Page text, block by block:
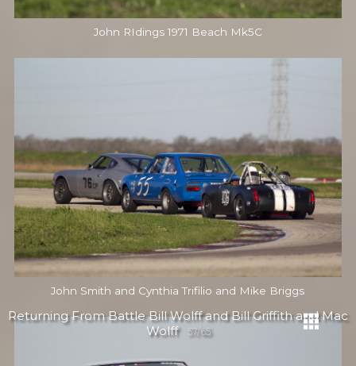
Returning From Battle Bill Wolff and Bill Griffith and Mac
Wolff
57/65
John RIdings 1971 Beach Mk5C
John Smith and Cynthia Trifilio and Mike Briggs